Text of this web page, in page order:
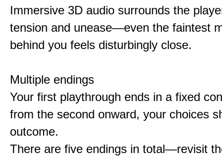
Immersive 3D audio surrounds the
tension and unease—even the faintest
behind you feels disturbingly close.
Multiple endings
Your first playthrough ends in a fixed
from the second onward, your choices
outcome.
There are five endings in total—revisit